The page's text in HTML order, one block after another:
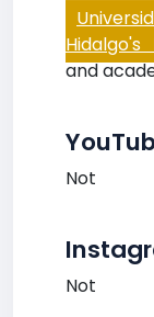
and
Not
Not